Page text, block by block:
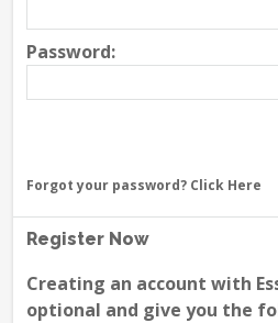
Password:
Forgot your password? Click Here
Register Now
Creating an account with
optional and give you the